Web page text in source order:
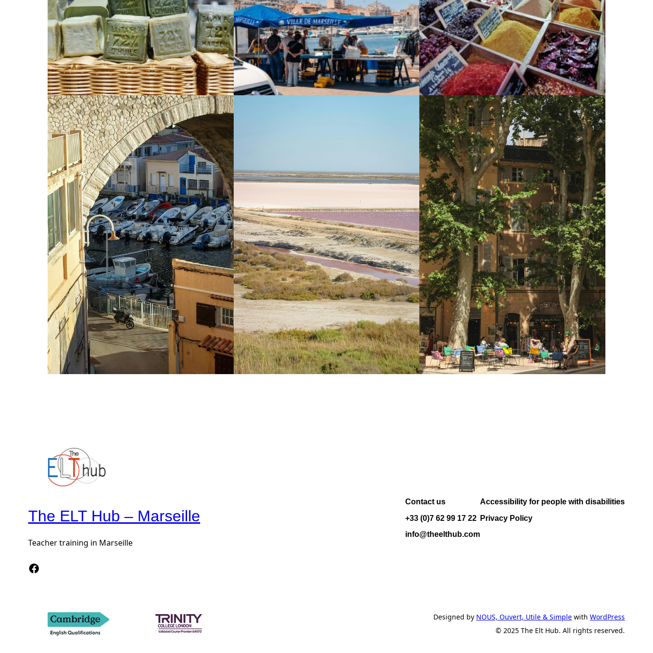
The ELT Hub – Marseille
Teacher training in Marseille
Facebook The Elt Hub
Contact us
+33 (0)7 62 99 17 22
info@theelthub.com
Accessibility for people with disabilities
Privacy Policy
Designed by NOUS, Ouvert, Utile & Simple with WordPress
© 2025 The Elt Hub. All rights reserved.